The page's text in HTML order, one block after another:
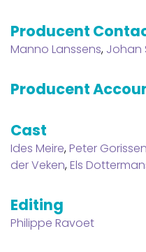
Producent
Manno Lanssens, Johan
Producent
Cast
Ides Meire,Peter Gorissen
der Veken,Els
Editing
Philippe Ravoet